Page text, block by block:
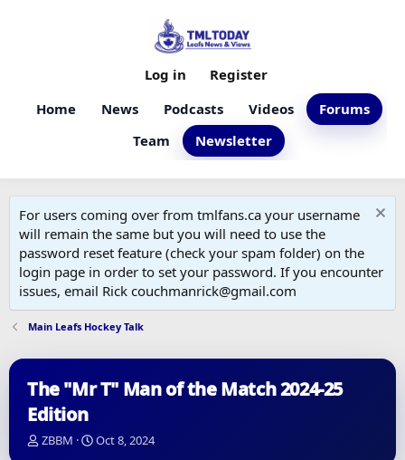
Home News Podcasts Videos
Forums
Team
Newsletter
Log in Register
For users coming over from tmlfans.ca your username
will remain the same but you will need to use the
password reset feature (check your spam folder) on the
login page in order to set your password. If you encounter
issues, email Rick couchmanrick@gmail.com
Main Leafs Hockey Talk
The "Mr T" Man of the Match 2024-25
Edition
T
ZBBM
S
Oct 8, 2024